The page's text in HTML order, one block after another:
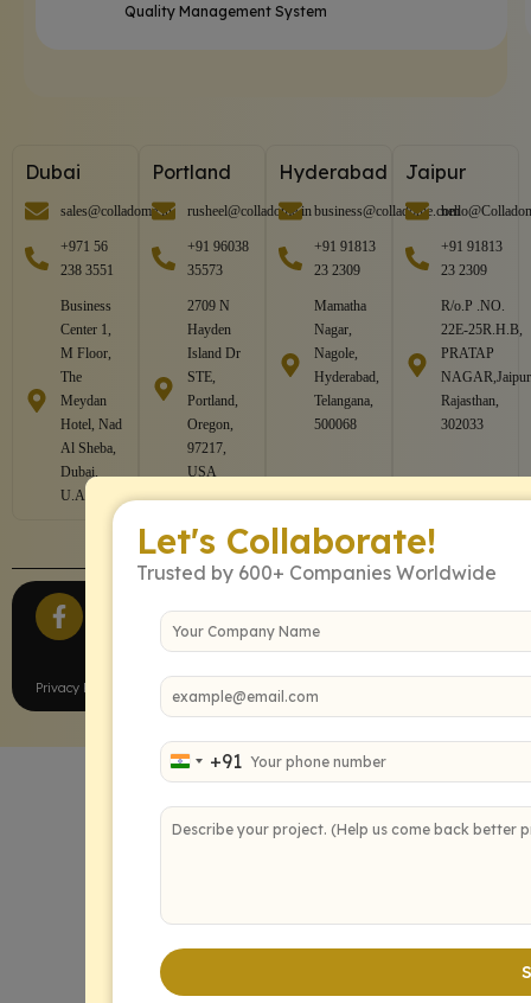
Quality Management System
Dubai
sales@colladome.in
+971 56
238 3551
Business
Center 1,
M Floor,
The
Meydan
Hotel, Nad
Al Sheba,
Dubai,
U.A.E
Portland
rusheel@colladome.in
+91 96038
35573
2709 N
Hayden
Island Dr
STE,
Portland,
Oregon,
97217,
USA
Hyderabad
business@colladome.com
+91 91813
23 2309
Mamatha
Nagar,
Nagole,
Hyderabad,
Telangana,
500068
Jaipur
+91 91813
23 2309
R/o.P .NO.
22E-25R.H.B,
PRATAP
Rajasthan,
302033
Privacy Policy Terms of Service
Let's Collaborate!
Trusted by 600+ Companies Worldwide
India +91
+91